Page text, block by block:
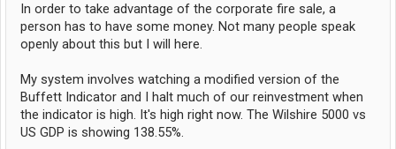
In order to take advantage of the corporate fire sale, a
person has to have some money. Not many people speak
openly about this but I will here.
My system involves watching a modified version of the
Buffett Indicator and I halt much of our reinvestment when
the indicator is high. It's high right now. The Wilshire 5000 vs
US GDP is showing 138.55%.